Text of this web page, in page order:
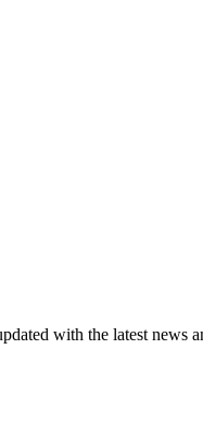
with the latest news